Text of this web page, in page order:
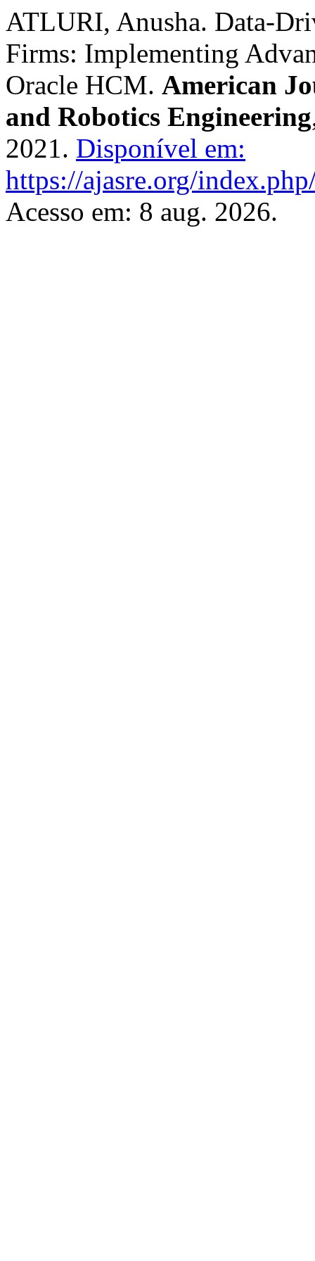
ATLURI, Anusha. Data-
Firms: Implementing
Oracle HCM. American
and Robotics Engineering
2021. Disponível em:
https://ajasre.org/
Acesso em: 8 aug. 2026.